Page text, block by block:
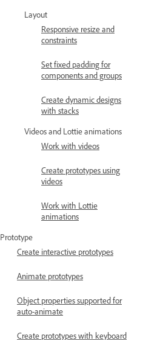
Layout
Responsive resize and
constraints
Set fixed padding for
components and groups
Create dynamic designs
with stacks
Videos and Lottie animations
Work with videos
Create prototypes using
videos
Work with Lottie
animations
Prototype
Create interactive prototypes
Animate prototypes
Object properties supported for
auto-animate
Create prototypes with keyboard